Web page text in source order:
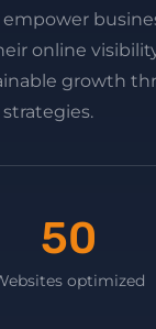
online
growth
50
optimized